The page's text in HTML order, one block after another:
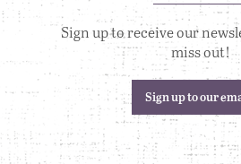
Sign up to receive our
miss out!
Sign up to our